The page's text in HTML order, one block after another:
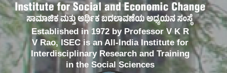
Established in 1972 by Professor V K R
V Rao, ISEC is an All-India Institute for
Interdisciplinary Research and Training
in the Social Sciences